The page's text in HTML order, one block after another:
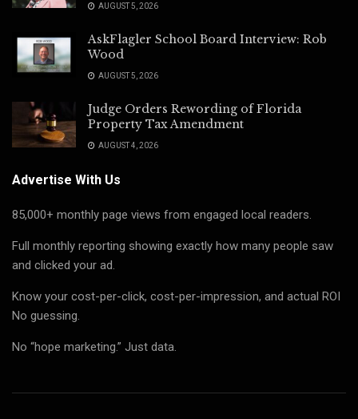
AUGUST 5, 2026
AskFlagler School Board Interview: Rob
Wood
AUGUST 5, 2026
Judge Orders Rewording of Florida
Property Tax Amendment
AUGUST 4, 2026
Advertise With Us
85,000+ monthly page views from engaged local readers.
Full monthly reporting showing exactly how many people saw
and clicked your ad.
Know your cost-per-click, cost-per-impression, and actual ROI
No guessing.
No “hope marketing.” Just data.